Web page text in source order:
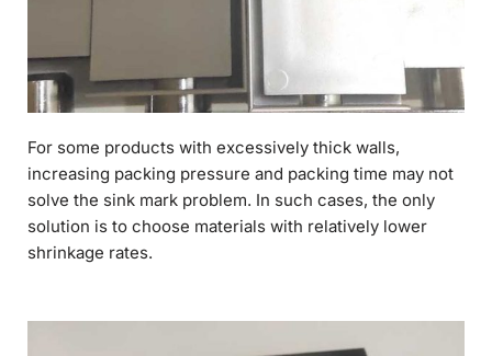
For some products with excessively thick walls,
increasing packing pressure and packing time may not
solve the sink mark problem. In such cases, the only
solution is to choose materials with relatively lower
shrinkage rates.